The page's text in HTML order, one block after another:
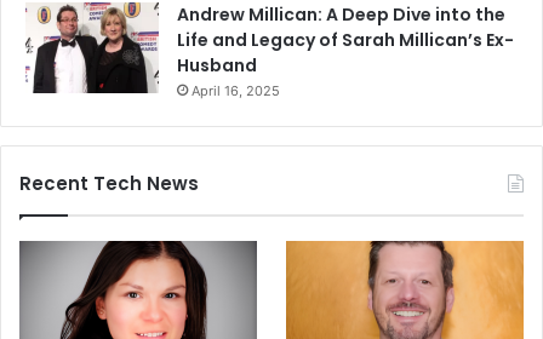
Andrew Millican: A Deep Dive into the
Life and Legacy of Sarah Millican’s Ex-
Husband
April 16, 2025
Recent Tech News